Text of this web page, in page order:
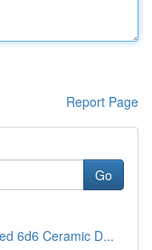
Report Page
Go
6d6 Ceramic D...